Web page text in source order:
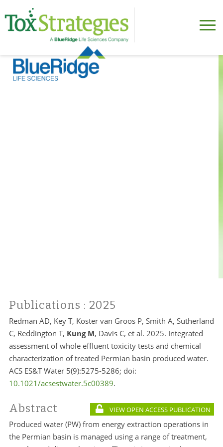
Publications : 2025
Redman AD, Key T, Koster van Groos P, Smith A, Sutherland
C, Reddington T, Kung M, Davis C, et al. 2025. Integrated
assessment of whole effluent toxicity tests and chemical
characterization of treated Permian basin produced water.
ACS ES&T Water 5(9):5275-5286; doi:
10.1021/acsestwater.5c00389.
Abstract VIEW OPEN ACCESS PUBLICATION
Produced water (PW) from energy extraction operations in
the Permian basin is managed using a range of treatment,